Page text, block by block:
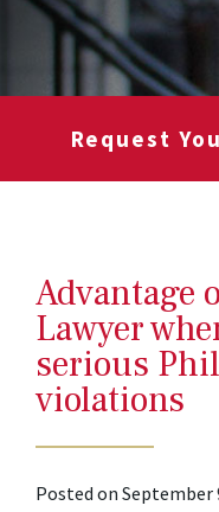
Request
Advantage
Lawyer
serious
violations
Posted on September